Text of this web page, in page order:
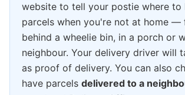
website to tell your postie where to
parcels when you're not at home —
behind a wheelie bin, in a porch or
neighbour. Your delivery driver will
as proof of delivery. You can also
have parcels delivered to a